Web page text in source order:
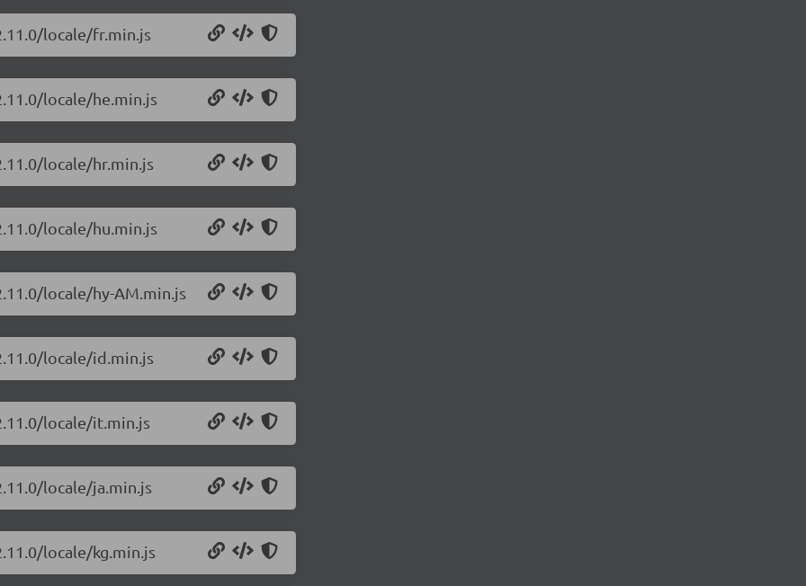
locale/fr.min.js
locale/he.min.js
locale/hr.min.js
locale/hu.min.js
locale/hy-AM.min.js
locale/id.min.js
locale/it.min.js
locale/ja.min.js
locale/kg.min.js